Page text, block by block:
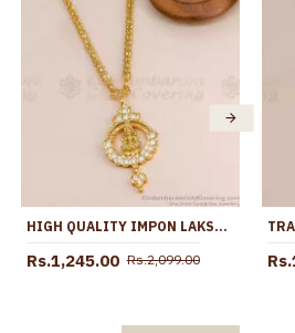
HIGH QUALITY IMPON LAKSHMI DOLLAR WHITE STONE DESIGN WITH CHAIN BGDR1658
Rs.1,245.00 Rs.2,099.00